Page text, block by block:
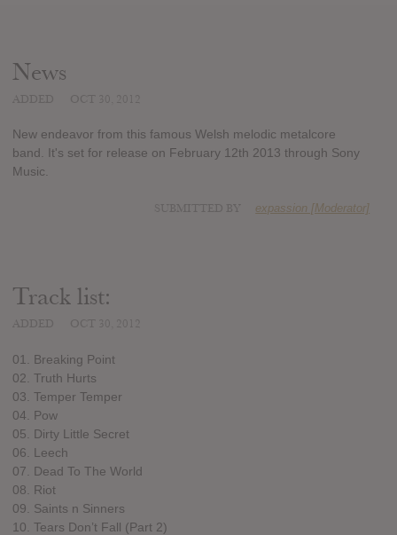
News
New endeavor from this famous Welsh melodic metalcore
band. It's set for release on February 12th 2013 through Sony
Music.
expassion [Moderator]
Track list:
01. Breaking Point
02. Truth Hurts
03. Temper Temper
04. Pow
05. Dirty Little Secret
06. Leech
07. Dead To The World
08. Riot
09. Saints n Sinners
10. Tears Don’t Fall (Part 2)